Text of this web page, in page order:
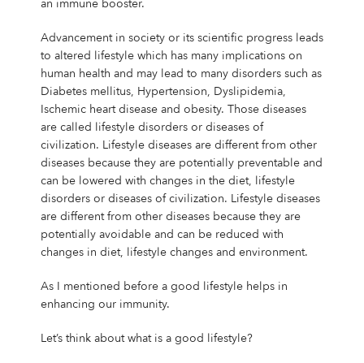
an immune booster.
Advancement in society or its scientific progress leads
to altered lifestyle which has many implications on
human health and may lead to many disorders such as
Diabetes mellitus, Hypertension, Dyslipidemia,
Ischemic heart disease and obesity. Those diseases
are called lifestyle disorders or diseases of
civilization. Lifestyle diseases are different from other
diseases because they are potentially preventable and
can be lowered with changes in the diet, lifestyle
disorders or diseases of civilization. Lifestyle diseases
are different from other diseases because they are
potentially avoidable and can be reduced with
changes in diet, lifestyle changes and environment.
As I mentioned before a good lifestyle helps in
enhancing our immunity.
Let’s think about what is a good lifestyle?